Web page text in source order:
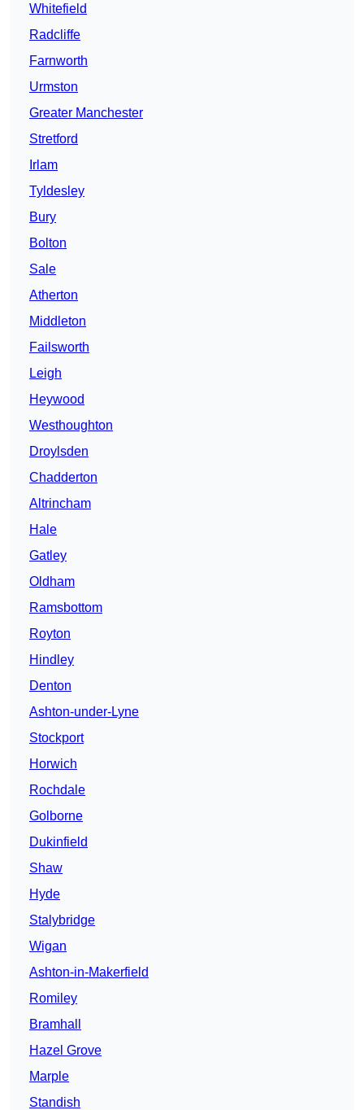
Whitefield
Radcliffe
Farnworth
Urmston
Greater Manchester
Stretford
Irlam
Tyldesley
Bury
Bolton
Sale
Atherton
Middleton
Failsworth
Leigh
Heywood
Westhoughton
Droylsden
Chadderton
Altrincham
Hale
Gatley
Oldham
Ramsbottom
Royton
Hindley
Denton
Ashton-under-Lyne
Stockport
Horwich
Rochdale
Golborne
Dukinfield
Shaw
Hyde
Stalybridge
Wigan
Ashton-in-Makerfield
Romiley
Bramhall
Hazel Grove
Marple
Standish